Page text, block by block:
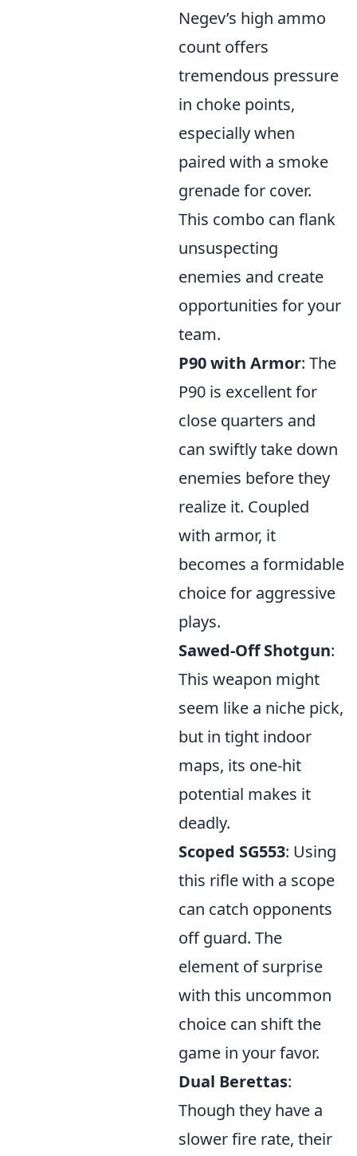
Negev’s high ammo
count offers
tremendous pressure
in choke points,
especially when
paired with a smoke
grenade for cover.
This combo can flank
unsuspecting
enemies and create
opportunities for your
team.
P90 with Armor: The
P90 is excellent for
close quarters and
can swiftly take down
enemies before they
realize it. Coupled
with armor, it
becomes a formidable
choice for aggressive
plays.
Sawed-Off Shotgun:
This weapon might
seem like a niche pick,
but in tight indoor
maps, its one-hit
potential makes it
deadly.
Scoped SG553: Using
this rifle with a scope
can catch opponents
off guard. The
element of surprise
with this uncommon
choice can shift the
game in your favor.
Dual Berettas:
Though they have a
slower fire rate, their